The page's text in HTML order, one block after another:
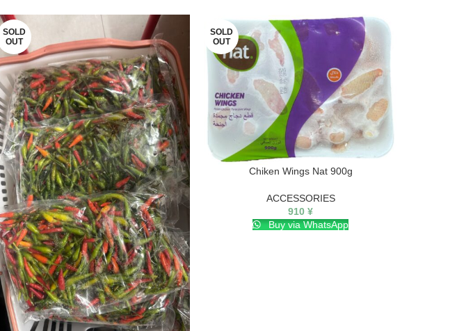
SOLD
OUT
SOLD
OUT
Chiken Wings Nat 900g
ACCESSORIES
910 ¥
Buy via WhatsApp